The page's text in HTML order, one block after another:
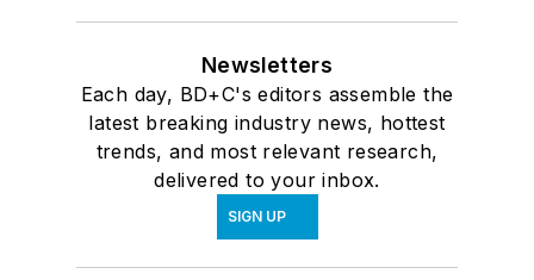
Newsletters
Each day, BD+C's editors assemble the
latest breaking industry news, hottest
trends, and most relevant research,
delivered to your inbox.
SIGN UP